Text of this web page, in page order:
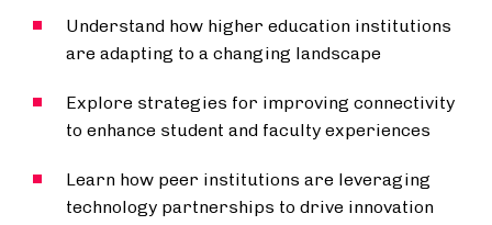
Understand how higher education institutions
are adapting to a changing landscape
Explore strategies for improving connectivity
to enhance student and faculty experiences
Learn how peer institutions are leveraging
technology partnerships to drive innovation